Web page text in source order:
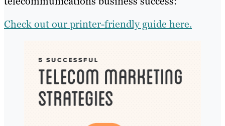
Check out our printer-friendly guide here.